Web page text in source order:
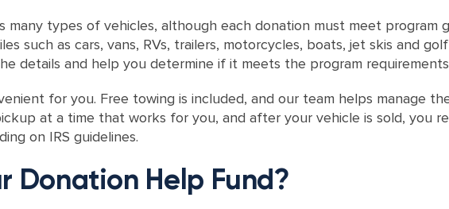
many types of vehicles, although each donation must meet program
such as cars, vans, RVs, trailers, motorcycles, boats, jet skis and
details and help you determine if it meets the program
for you. Free towing is included, and our team helps manage
at a time that works for you, and after your vehicle is sold, you
on IRS guidelines.
Donation Help Fund?